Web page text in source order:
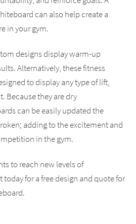
can also help create a
in your gym.
designs display warm-up
Alternatively, these fitness
to display any type of lift,
Because they are dry
can be easily updated the
adding to the excitement and
in the gym.
to reach new levels of
today for a free design and quote for